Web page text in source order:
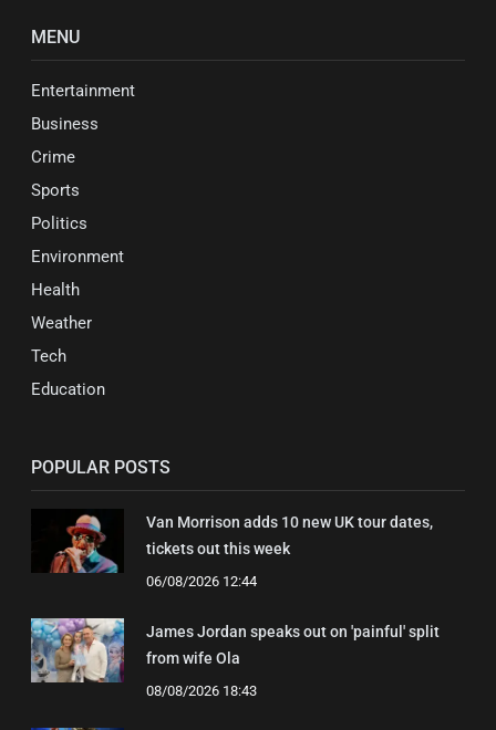
MENU
Entertainment
Business
Crime
Sports
Politics
Environment
Health
Weather
Tech
Education
POPULAR POSTS
Van Morrison adds 10 new UK tour dates,
tickets out this week
06/08/2026 12:44
James Jordan speaks out on 'painful' split
from wife Ola
08/08/2026 18:43